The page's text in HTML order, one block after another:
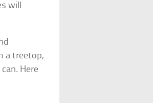
will
a treetop,
Here